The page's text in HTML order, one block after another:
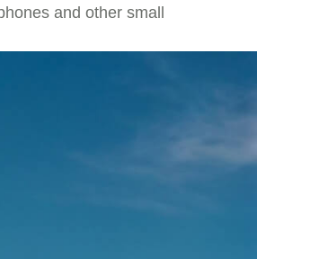
and other small